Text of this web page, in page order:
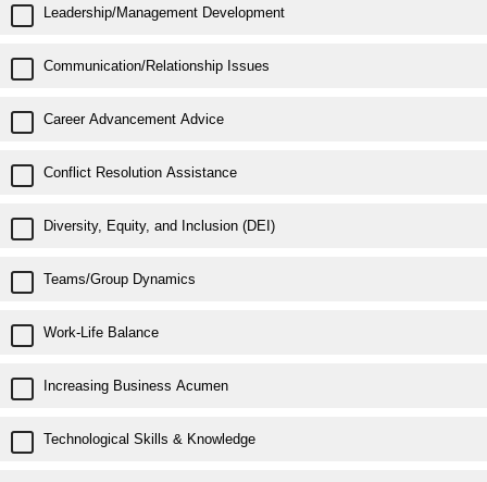
Leadership/Management Development
Communication/Relationship Issues
Career Advancement Advice
Conflict Resolution Assistance
Diversity, Equity, and Inclusion (DEI)
Teams/Group Dynamics
Work-Life Balance
Increasing Business Acumen
Technological Skills & Knowledge